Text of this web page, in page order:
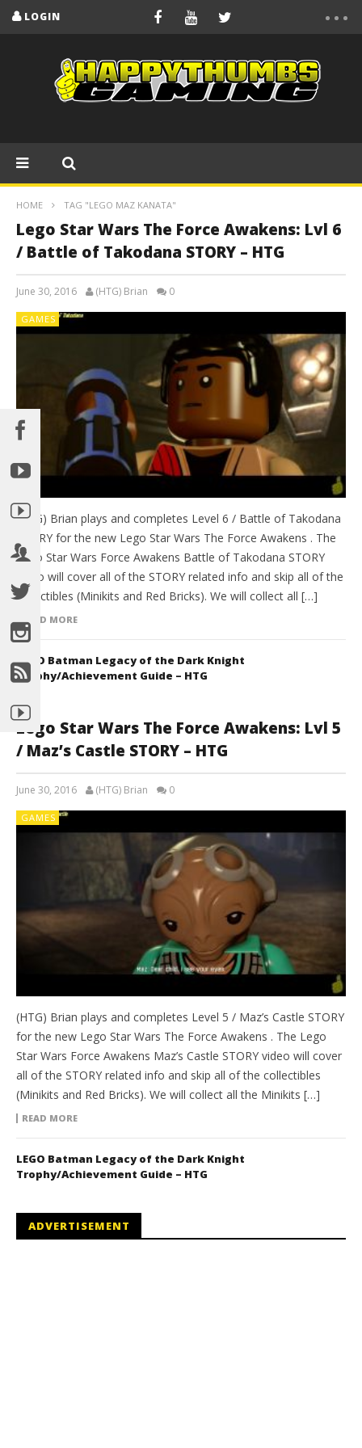
LOGIN
HOME TAG "LEGO MAZ KANATA"
Lego Star Wars The Force Awakens: Lvl 6
/ Battle of Takodana STORY – HTG
June 30, 2016 (HTG) Brian 0
GAMES
(HTG) Brian plays and completes Level 6 / Battle of Takodana
STORY for the new Lego Star Wars The Force Awakens . The
Lego Star Wars Force Awakens Battle of Takodana STORY
video will cover all of the STORY related info and skip all of the
collectibles (Minikits and Red Bricks). We will collect all […]
READ MORE
LEGO Batman Legacy of the Dark Knight
Trophy/Achievement Guide – HTG
Lego Star Wars The Force Awakens: Lvl 5
/ Maz’s Castle STORY – HTG
June 30, 2016 (HTG) Brian 0
GAMES
(HTG) Brian plays and completes Level 5 / Maz’s Castle STORY
for the new Lego Star Wars The Force Awakens . The Lego
Star Wars Force Awakens Maz’s Castle STORY video will cover
all of the STORY related info and skip all of the collectibles
(Minikits and Red Bricks). We will collect all the Minikits […]
READ MORE
LEGO Batman Legacy of the Dark Knight
Trophy/Achievement Guide – HTG
ADVERTISEMENT